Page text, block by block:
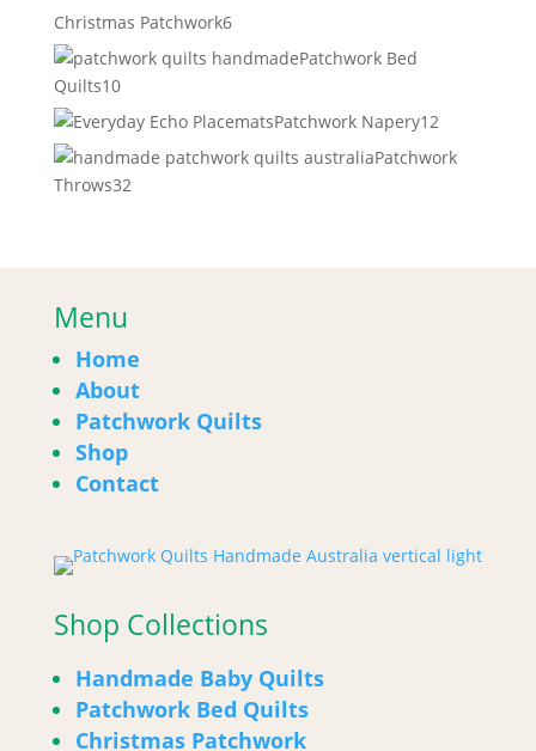
products
Christmas Patchwork66
productsPatchwork Bed
Quilts1010
products
Patchwork Napery1212
products
Patchwork
Throws3232
Menu
Home
About
Patchwork Quilts
Shop
Contact
Shop Collections
Handmade Baby Quilts
Patchwork Bed Quilts
Christmas Patchwork